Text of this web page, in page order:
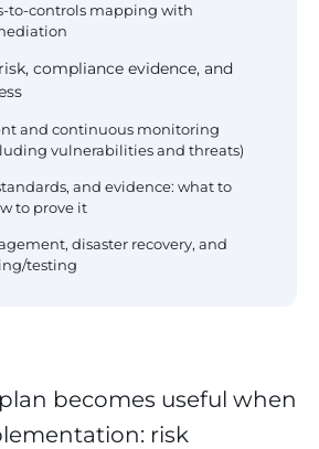
to-controls mapping with
compliance evidence, and
and continuous monitoring
vulnerabilities and threats)
and evidence: what to
to prove it
disaster recovery, and
testing
becomes useful when
risk